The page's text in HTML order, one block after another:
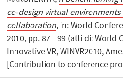
co-design virtual
collaboration, in: World
2010, pp. 87 - 99 (atti di: World
Innovative VR, WINVR2010,
[Contribution to conference